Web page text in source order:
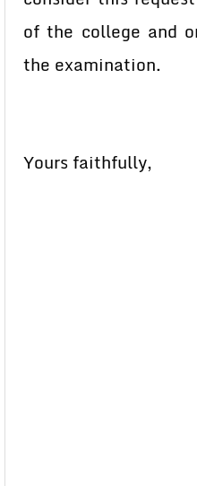
of the college and
the examination.
Yours faithfully,